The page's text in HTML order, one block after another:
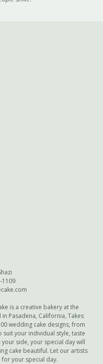
1109
is a creative bakery at the
Pasadena, California, Takes
wedding cake designs, from
your individual style, taste
side, your special day will
cake beautiful. Let our artists
your special day.